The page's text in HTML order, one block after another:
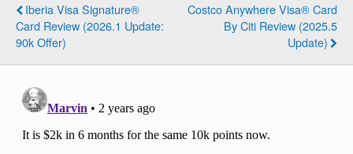
Iberia Visa Signature®
Card Review (2026.1 Update:
90k Offer)
Costco Anywhere Visa® Card
By Citi Review (2025.5
Update)